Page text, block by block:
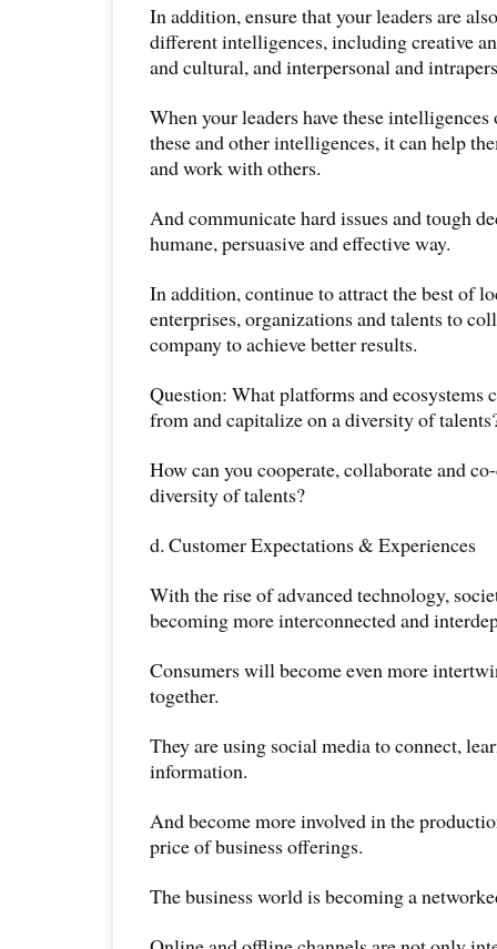
In addition, ensure that your leaders are
different intelligences, including creative
and cultural, and interpersonal and
When your leaders have these
these and other intelligences, it can help
and work with others.
And communicate hard issues and tough
humane, persuasive and effective way.
In addition, continue to attract the best of
enterprises, organizations and talents to
company to achieve better results.
Question: What platforms and ecosystems
from and capitalize on a diversity of
How can you cooperate, collaborate and
diversity of talents?
d. Customer Expectations & Experiences
With the rise of advanced technology,
becoming more interconnected and
Consumers will become even more
together.
They are using social media to connect,
information.
And become more involved in the
price of business offerings.
The business world is becoming a